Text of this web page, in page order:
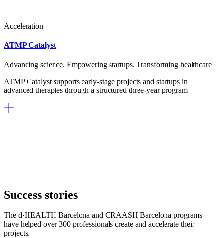
Acceleration
ATMP Catalyst
Advancing science. Empowering startups. Transforming healthcare
ATMP Catalyst supports early-stage projects and startups in
advanced therapies through a structured three-year program
Success stories
The d·HEALTH Barcelona and CRAASH Barcelona programs
have helped over 300 professionals create and accelerate their
projects.